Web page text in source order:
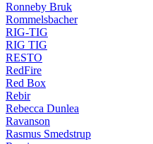
Ronneby Bruk
Rommelsbacher
RIG-TIG
RIG TIG
RESTO
RedFire
Red Box
Rebir
Rebecca Dunlea
Ravanson
Rasmus Smedstrup